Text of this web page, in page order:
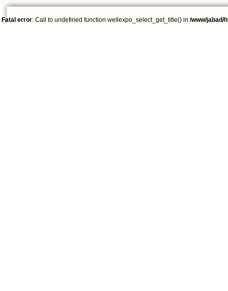
Fatal error: Call to undefined function wellexpo_select_get_title() in /www/jabad/